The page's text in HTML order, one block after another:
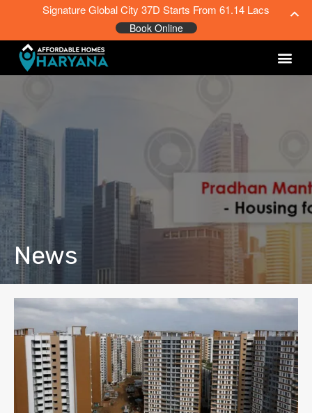
News
Signature Global City 37D Starts From 61.14 Lacs
Book Online